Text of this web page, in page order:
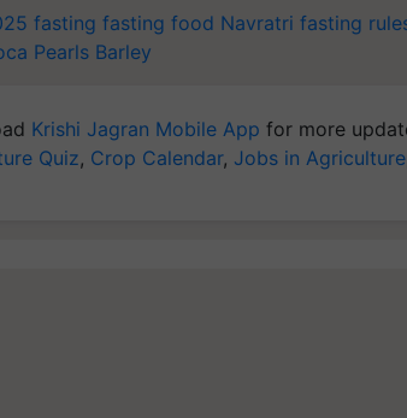
fasting fasting food Navratri fasting
Pearls Barley
Krishi Jagran Mobile App for more
Quiz, Crop Calendar, Jobs in Agriculture